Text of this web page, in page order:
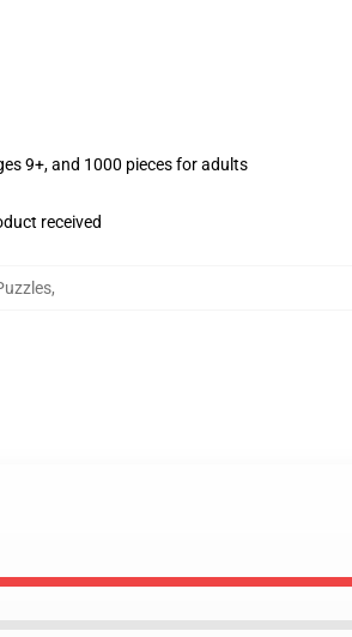
9+, and 1000 pieces for adults
received
,